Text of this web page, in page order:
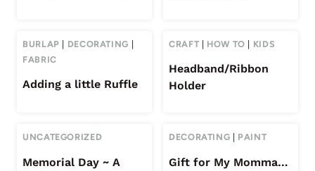
BURLAP | DECORATING |
FABRIC
Adding a little Ruffle
CRAFT | HOW TO | KIDS
Headband/Ribbon
Holder
UNCATEGORIZED
Memorial Day ~ A
DECORATING PAINT
Gift for My Momma…